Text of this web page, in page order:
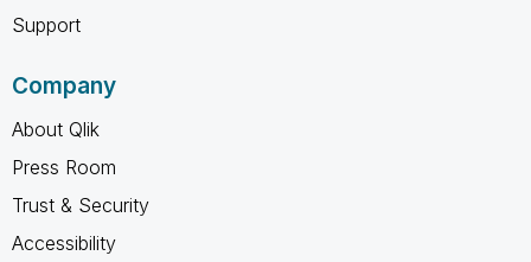
Support
Company
About Qlik
Press Room
Trust & Security
Accessibility